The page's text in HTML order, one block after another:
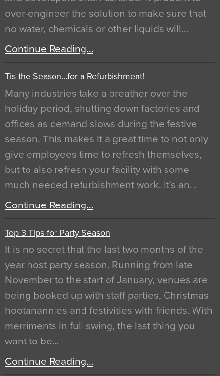
over-engineer the solution to make sure that
no water, chemicals or other liquids will…
Continue Reading…
Tis the Season…for a Refurbishment!
Many industries take a breather over the
holiday period, shutting down factories and
offices as demand slows during the festive
season. This makes it a great time to not only
give employees time to refresh themselves,
but to also refresh your facility with some
much needed refurbishment work. It’s an…
Continue Reading…
Top 3 Tips for Party Season
It is no secret that the last two months of the
year host party season. Running from late
November to the start of January, venues are
being booked up with staff parties, Christmas
hootanannies and festivities with friends. With
merriments in full swing, the last thing you
want to be…
Continue Reading…